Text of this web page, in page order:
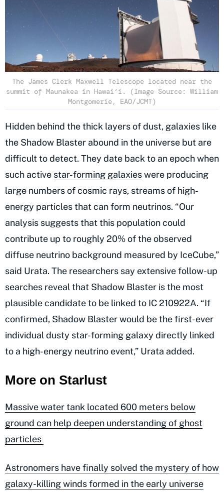
The James Clerk Maxwell Telescope located near the
summit of Maunakea in Hawai‘i. (Image Source: William
Montgomerie, EAO/JCMT)
Hidden behind the thick layers of dust, galaxies like
the Shadow Blaster abound in the universe but are
difficult to detect. They date back to an epoch when
such active star-forming galaxieswere producing
large numbers of cosmic rays, streams of high-
energy particles that can form neutrinos. “Our
analysis suggests that this population could
contribute up to roughly 20% of the observed
diffuse neutrino background measured by IceCube,”
said Urata. The researchers say extensive follow-up
searches reveal that Shadow Blaster is the most
plausible candidate to be linked to IC 210922A. “If
confirmed, Shadow Blaster would be the first-ever
individual dusty star-forming galaxy directly linked
to a high-energy neutrino event,” Urata added.
More on Starlust
Massive water tank located 600 meters below
ground can help deepen understanding of ghost
particles
Astronomers have finally solved the mystery of how
galaxy-killing winds formed in the early universe